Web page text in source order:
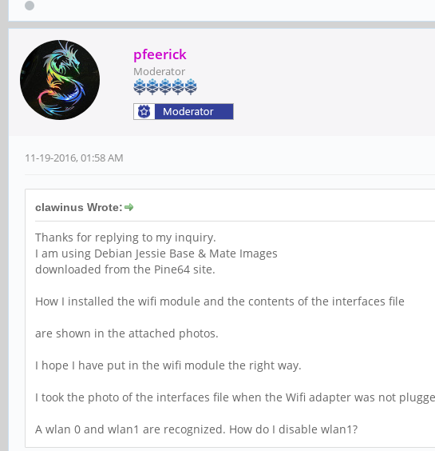
pfeerick
Moderator
11-19-2016, 01:58 AM
clawinus Wrote:
Thanks for replying to my inquiry.
I am using Debian Jessie Base & Mate Images
downloaded from the Pine64 site.
How I installed the wifi module and the contents of the interfaces file
are shown in the attached photos.
I hope I have put in the wifi module the right way.
I took the photo of the interfaces file when the Wifi adapter was not
A wlan 0 and wlan1 are recognized. How do I disable wlan1?